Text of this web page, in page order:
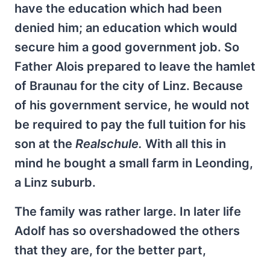
have the education which had been
denied him; an education which would
secure him a good government job. So
Father Alois prepared to leave the hamlet
of Braunau for the city of Linz. Because
of his government service, he would not
be required to pay the full tuition for his
son at the Realschule. With all this in
mind he bought a small farm in Leonding,
a Linz suburb.
The family was rather large. In later life
Adolf has so overshadowed the others
that they are, for the better part,